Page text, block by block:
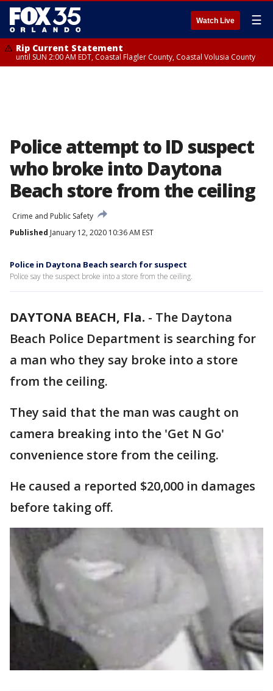
Watch Live ☰
Rip Current Statement
until SUN 2:00 AM EDT, Coastal Flagler County, Coastal Volusia County
Police attempt to ID suspect
who broke into Daytona
Beach store from the ceiling
Crime and Public Safety
Published January 12, 2020 10:36 AM EST
Police in Daytona Beach search for suspect
Police say the suspect broke into a store from the ceiling.
DAYTONA BEACH, Fla. - The Daytona
Beach Police Department is searching for
a man who they say broke into a store
from the ceiling.
They said that the man was caught on
camera breaking into the 'Get N Go'
convenience store from the ceiling.
He caused a reported $20,000 in damages
before taking off.